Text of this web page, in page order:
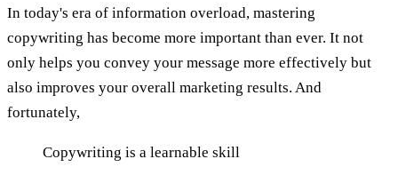
In today's era of information overload, mastering
copywriting has become more important than ever. It not
only helps you convey your message more effectively but
also improves your overall marketing results. And
fortunately,
Copywriting is a learnable skill